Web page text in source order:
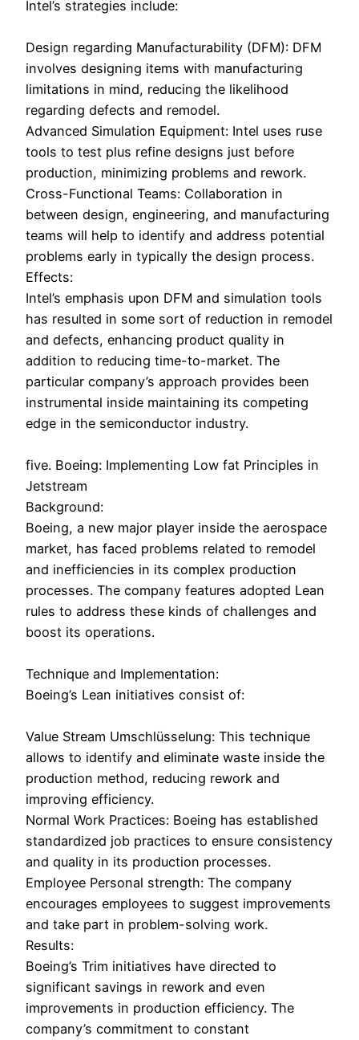
Intel’s strategies include:
Design regarding Manufacturability (DFM): DFM
involves designing items with manufacturing
limitations in mind, reducing the likelihood
regarding defects and remodel.
Advanced Simulation Equipment: Intel uses ruse
tools to test plus refine designs just before
production, minimizing problems and rework.
Cross-Functional Teams: Collaboration in
between design, engineering, and manufacturing
teams will help to identify and address potential
problems early in typically the design process.
Effects:
Intel’s emphasis upon DFM and simulation tools
has resulted in some sort of reduction in remodel
and defects, enhancing product quality in
addition to reducing time-to-market. The
particular company’s approach provides been
instrumental inside maintaining its competing
edge in the semiconductor industry.
five. Boeing: Implementing Low fat Principles in
Jetstream
Background:
Boeing, a new major player inside the aerospace
market, has faced problems related to remodel
and inefficiencies in its complex production
processes. The company features adopted Lean
rules to address these kinds of challenges and
boost its operations.
Technique and Implementation:
Boeing’s Lean initiatives consist of:
Value Stream Umschlüsselung: This technique
allows to identify and eliminate waste inside the
production method, reducing rework and
improving efficiency.
Normal Work Practices: Boeing has established
standardized job practices to ensure consistency
and quality in its production processes.
Employee Personal strength: The company
encourages employees to suggest improvements
and take part in problem-solving work.
Results:
Boeing’s Trim initiatives have directed to
significant savings in rework and even
improvements in production efficiency. The
company’s commitment to constant